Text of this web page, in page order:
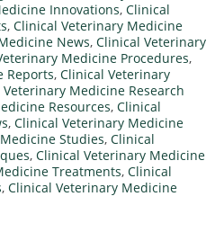
Innovations, Clinical
, Clinical Veterinary Medicine
News, Clinical Veterinary
Medicine Procedures,
Reports, Clinical Veterinary
Medicine Research
Resources, Clinical
, Clinical Veterinary Medicine
Studies, Clinical
, Clinical Veterinary Medicine
Treatments, Clinical
, Clinical Veterinary Medicine